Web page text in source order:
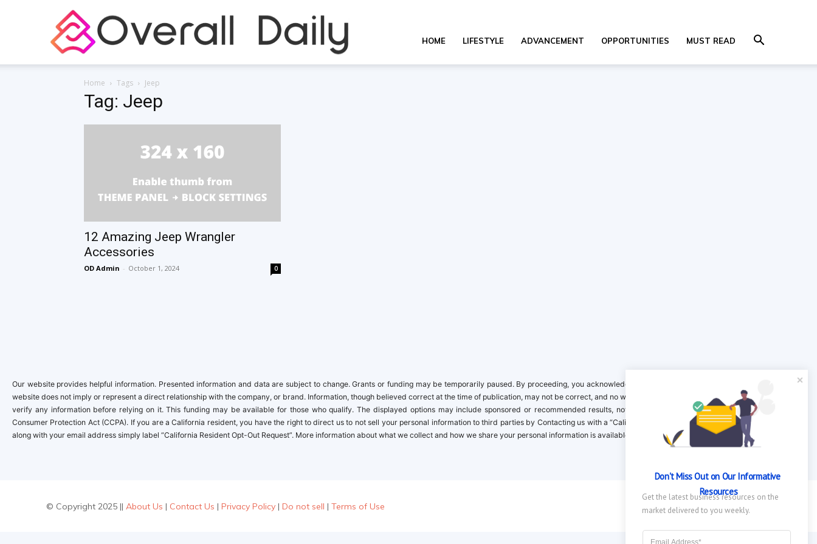
HOME LIFESTYLE ADVANCEMENT OPPORTUNITIES MUST READ
Home Tags Jeep
Tag: Jeep
12 Amazing Jeep Wrangler
Accessories
OD Admin - October 1, 2024 0
Our website provides helpful information. Presented information and data are subject to change. Grants or funding may be temporarily paused. By proceeding, you acknowledge it is your responsibility to verify. Inclusion on this
website does not imply or represent a direct relationship with the company, or brand. Information, though believed correct at the time of publication, may not be correct, and no warranty is provided. Contact the clinical company to
verify any information before relying on it. This funding may be available for those who qualify. The displayed options may include sponsored or recommended results, not necessarily based on your preferences.California
Consumer Protection Act (CCPA). If you are a California resident, you have the right to direct us to not sell your personal information to third parties by Contacting us with a “California Resident Opt-Out Request” with the message
along with your email address simply label “California Resident Opt-Out Request”. More information about what we collect and how we share your personal information is available in our privacy policy.
© Copyright 2025 || About Us | Contact Us | Privacy Policy | Do not sell | Terms of Use
Don't Miss Out on Our Informative
Resources
Get the latest business resources on the
market delivered to you weekly.